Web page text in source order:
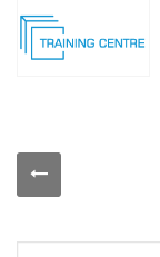
News
''Election
Campaign
and